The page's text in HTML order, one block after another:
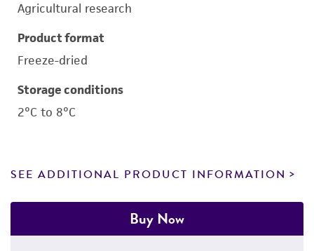
Agricultural research
Product format
Freeze-dried
Storage conditions
2°C to 8°C
SEE ADDITIONAL PRODUCT INFORMATION
Buy Now